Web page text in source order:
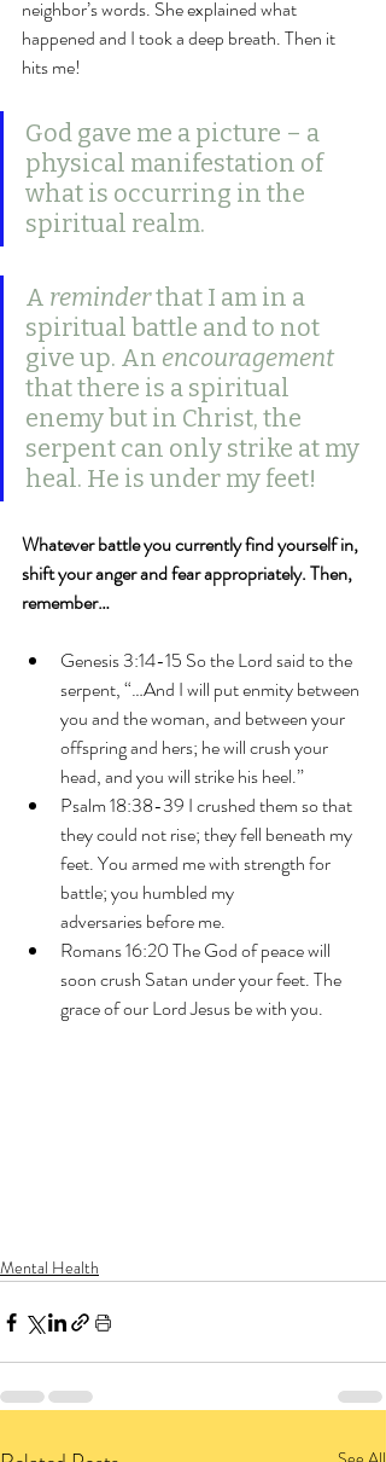
neighbor’s words. She explained what
happened and I took a deep breath. Then it
hits me!
God gave me a picture – a
physical manifestation of
what is occurring in the
spiritual realm.
A reminder that I am in a
spiritual battle and to not
give up. An encouragement
that there is a spiritual
enemy but in Christ, the
serpent can only strike at my
heal. He is under my feet!
Whatever battle you currently find yourself in,
shift your anger and fear appropriately. Then,
remember…
Genesis 3:14-15 So the Lord said to the
serpent, “…And I will put enmity between
you and the woman, and between your
offspring and hers; he will crush your
head, and you will strike his heel.”
Psalm 18:38-39 I crushed them so that
they could not rise; they fell beneath my
feet. You armed me with strength for
battle; you humbled my
adversaries before me.
Romans 16:20 The God of peace will
soon crush Satan under your feet. The
grace of our Lord Jesus be with you.
Mental Health